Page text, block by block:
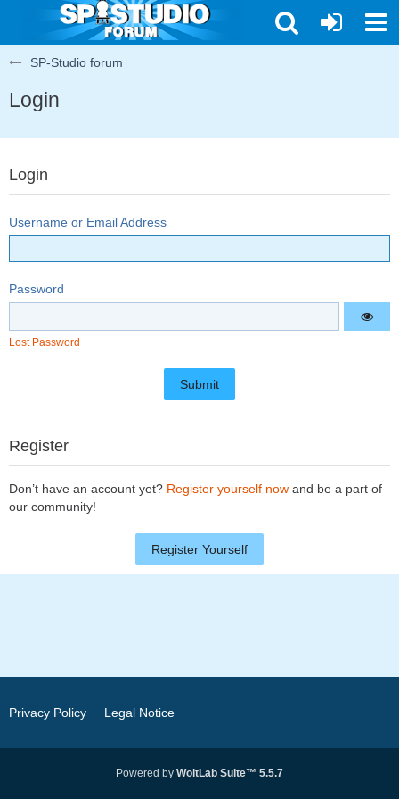
SP-Studio forum
Login
Login
Username or Email Address
Password
Lost Password
Register
Don’t have an account yet? Register yourself now and be a part of
our community!
Register Yourself
Privacy Policy Legal Notice
Powered by WoltLab Suite™ 5.5.7